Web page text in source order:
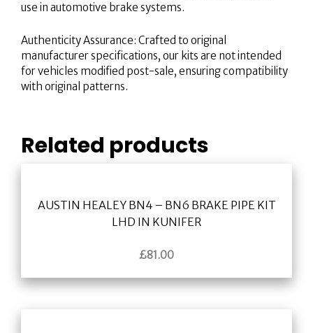
use in automotive brake systems.
Authenticity Assurance: Crafted to original
manufacturer specifications, our kits are not intended
for vehicles modified post-sale, ensuring compatibility
with original patterns.
Related products
AUSTIN HEALEY BN4 – BN6 BRAKE PIPE KIT
LHD IN KUNIFER
£81.00